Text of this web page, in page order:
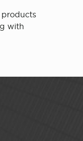
products
with